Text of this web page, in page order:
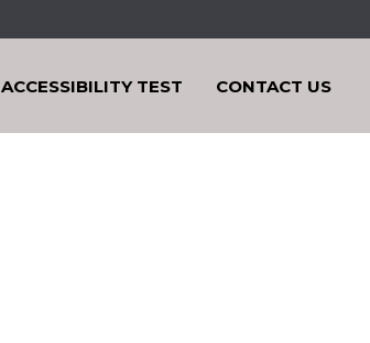
ACCESSIBILITY TEST CONTACT US